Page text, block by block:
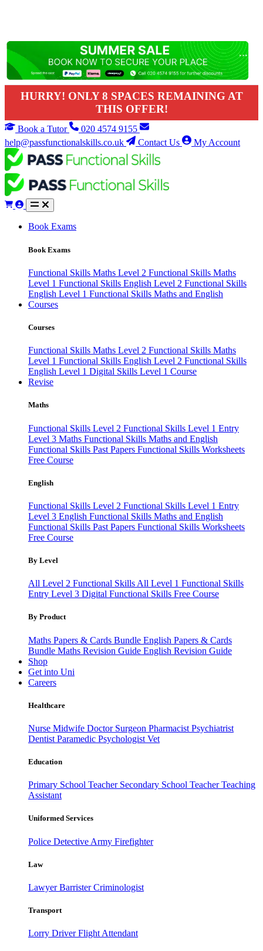
HURRY! ONLY 8 SPACES REMAINING AT
THIS OFFER!
Book a Tutor
020 4574 9155
help@passfunctionalskills.co.uk
Contact Us My Account
Book Exams
Book Exams
Functional Skills Maths Level 2 Functional Skills Maths
Level 1 Functional Skills English Level 2 Functional Skills
English Level 1 Functional Skills Maths and English
Courses
Courses
Functional Skills Maths Level 2 Functional Skills Maths
Level 1 Functional Skills English Level 2 Functional Skills
English Level 1 Digital Skills Level 1 Course
Revise
Maths
Functional Skills Level 2 Functional Skills Level 1 Entry
Level 3 Maths Functional Skills Maths and English
Functional Skills Past Papers Functional Skills Worksheets
Free Course
English
Functional Skills Level 2 Functional Skills Level 1 Entry
Level 3 English Functional Skills Maths and English
Functional Skills Past Papers Functional Skills Worksheets
Free Course
By Level
All Level 2 Functional Skills All Level 1 Functional Skills
Entry Level 3 Digital Functional Skills Free Course
By Product
Maths Papers & Cards Bundle English Papers & Cards
Bundle Maths Revision Guide English Revision Guide
Shop
Get into Uni
Careers
Healthcare
Nurse Midwife Doctor Surgeon Pharmacist Psychiatrist
Dentist Paramedic Psychologist Vet
Education
Primary School Teacher Secondary School TeacherTeaching
Assistant
Uniformed Services
Police Detective Army Firefighter
Law
LawyerBarristerCriminologist
Transport
Lorry DriverFlight Attendant